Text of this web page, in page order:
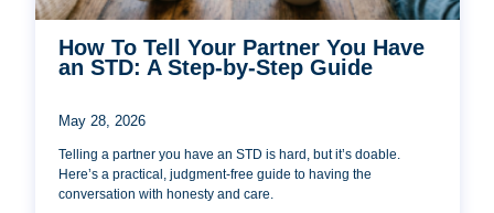
How To Tell Your Partner You Have
an STD: A Step-by-Step Guide
May 28, 2026
Telling a partner you have an STD is hard, but it’s doable.
Here’s a practical, judgment-free guide to having the
conversation with honesty and care.